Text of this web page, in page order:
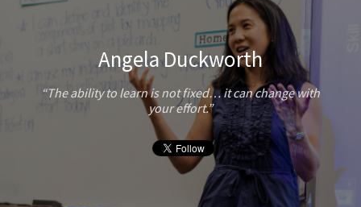
Angela Duckworth
The ability to learn is not fixed… it can change with
your effort.